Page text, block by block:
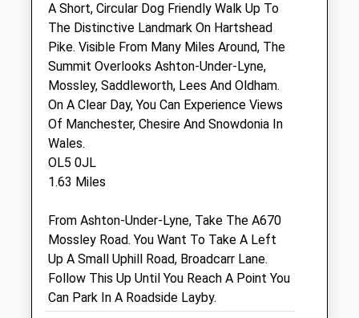
Manchester Street Veterinary Surgery
Manchester Street
Oldham
Lancashire
OL8 1UF
0161 624 4596
Manchesterstreetvets@hotmail.co.uk
Website
2.12 Miles
Animals Treated
A Short, Circular Dog Friendly Walk Up To
The Distinctive Landmark On Hartshead
Pike. Visible From Many Miles Around, The
Summit Overlooks Ashton-Under-Lyne,
Mossley, Saddleworth, Lees And Oldham.
On A Clear Day, You Can Experience Views
Of Manchester, Chesire And Snowdonia In
Wales.
OL5 0JL
1.63 Miles
From Ashton-Under-Lyne, Take The A670
Mossley Road. You Want To Take A Left
Up A Small Uphill Road, Broadcarr Lane.
Follow This Up Until You Reach A Point You
Can Park In A Roadside Layby.